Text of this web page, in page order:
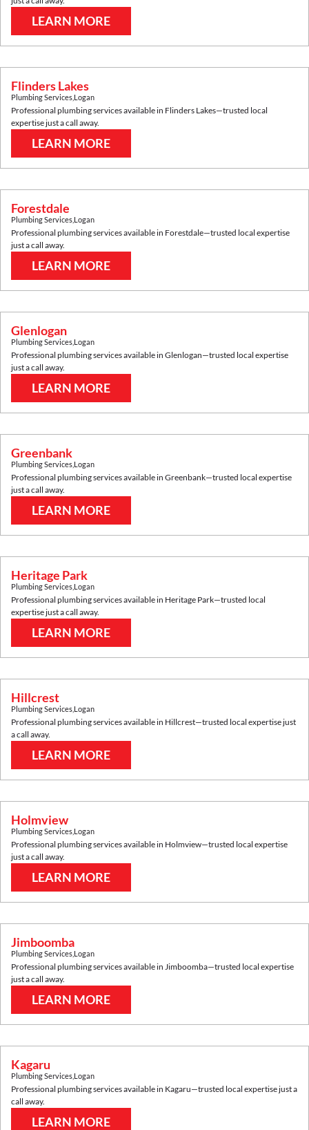
LEARN MORE
Flinders Lakes
Plumbing Services Logan
Professional plumbing services available in Flinders Lakes—trusted local
expertise just a call away.
LEARN MORE
Forestdale
Plumbing Services Logan
Professional plumbing services available in Forestdale—trusted local expertise
just a call away.
LEARN MORE
Glenlogan
Plumbing Services Logan
Professional plumbing services available in Glenlogan—trusted local expertise
just a call away.
LEARN MORE
Greenbank
Plumbing Services Logan
Professional plumbing services available in Greenbank—trusted local expertise
just a call away.
LEARN MORE
Heritage Park
Plumbing Services Logan
Professional plumbing services available in Heritage Park—trusted local
expertise just a call away.
LEARN MORE
Hillcrest
Plumbing Services Logan
Professional plumbing services available in Hillcrest—trusted local expertise just
a call away.
LEARN MORE
Holmview
Plumbing Services Logan
Professional plumbing services available in Holmview—trusted local expertise
just a call away.
LEARN MORE
Jimboomba
Plumbing Services Logan
Professional plumbing services available in Jimboomba—trusted local expertise
just a call away.
LEARN MORE
Kagaru
Plumbing Services Logan
Professional plumbing services available in Kagaru—trusted local expertise just a
call away.
LEARN MORE